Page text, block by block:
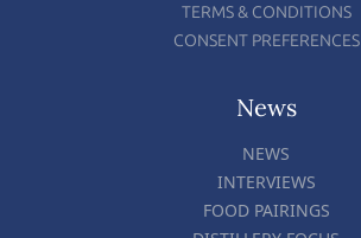
TERMS & CONDITIONS
CONSENT PREFERENCES
News
NEWS
INTERVIEWS
FOOD PAIRINGS